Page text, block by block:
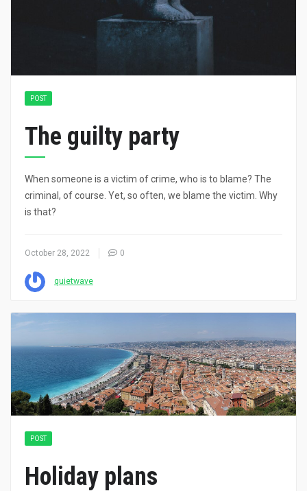
POST
The guilty party
When someone is a victim of crime, who is to blame? The
criminal, of course. Yet, so often, we blame the victim. Why
is that?
October 28, 2022 0
quietwave
POST
Holiday plans